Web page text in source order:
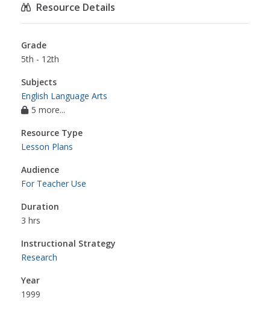
Resource Details
Grade
5th - 12th
Subjects
English Language Arts
5 more...
Resource Type
Lesson Plans
Audience
For Teacher Use
Duration
3 hrs
Instructional Strategy
Research
Year
1999